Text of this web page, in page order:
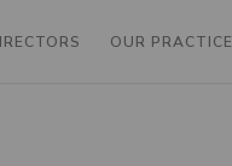
OUR PRACTICE